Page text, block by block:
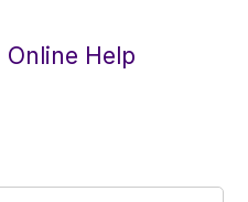
Online Help